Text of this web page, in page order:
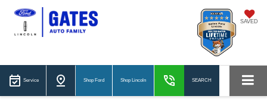
SAVED
Service Shop Ford Shop Lincoln SEARCH